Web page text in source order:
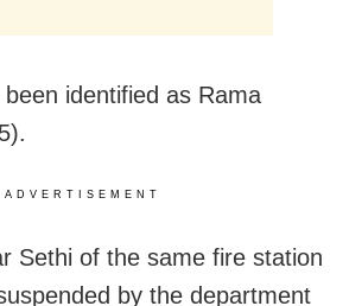
identified as Rama
ADVERTISEMENT
Sethi of the same fire station
by the department